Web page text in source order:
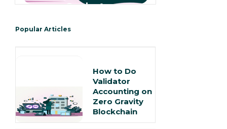
Cards 🌧️
Popular Articles
How to Do
Validator
Accounting on
Zero Gravity
Blockchain